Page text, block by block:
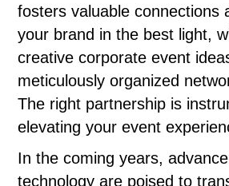
fosters valuable connections
your brand in the best light,
creative corporate event
meticulously organized
The right partnership is
elevating your event
In the coming years,
technology are poised to